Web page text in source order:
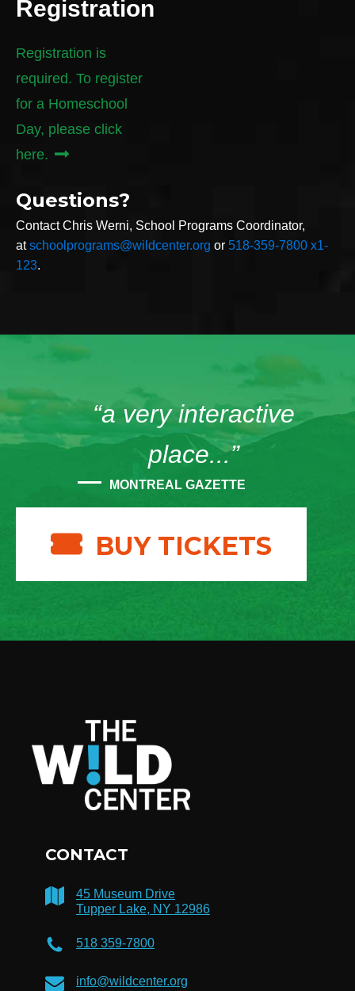
Registration
Registration is
required. To register
for a Homeschool
Day, please click
here.
Questions?
Contact Chris Werni, School Programs Coordinator,
atschoolprograms@wildcenter.org or 518-359-7800 x1-
123.
“a very interactive
place...”
MONTREAL GAZETTE
BUY TICKETS
CONTACT
45 Museum Drive
Tupper Lake, NY 12986
518 359-7800
info@wildcenter.org